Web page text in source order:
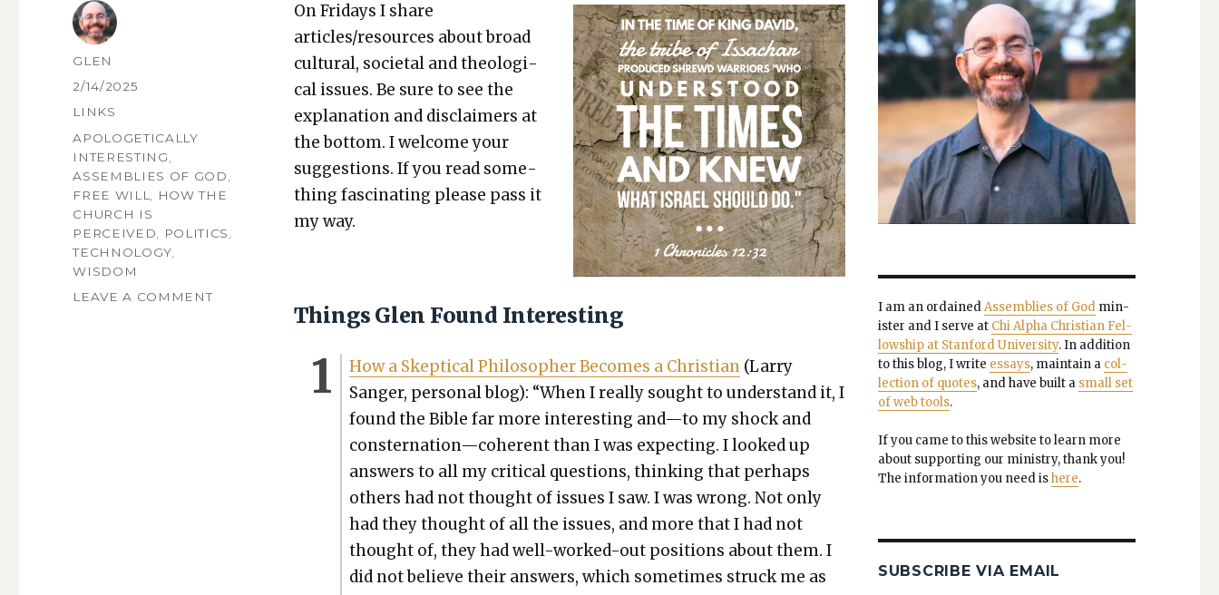
On Fri­days I share
articles/resources about broad
cul­tur­al, soci­etal and the­o­log­i­
cal issues. Be sure to see the
expla­na­tion and dis­claimers at
the bot­tom. I wel­come your
sug­ges­tions. If you read some­
thing fas­ci­nat­ing please pass it
my way.
Things Glen Found Interesting
How a Skep­ti­cal Philoso­pher Becomes a Chris­t­ian (Lar­ry
Sanger, per­son­al blog): “When I real­ly sought to under­stand it, I
found the Bible far more inter­est­ing and—to my shock and
consternation—coherent than I was expect­ing. I looked up
answers to all my crit­i­cal ques­tions, think­ing that per­haps
oth­ers had not thought of issues I saw. I was wrong. Not only
had they thought of all the issues, and more that I had not
thought of, they had well-worked-out posi­tions about them. I
did not believe their answers, which some­times struck me as
AUTHOR
GLEN
POSTED
2/14/2025
CATEGORIES
LINKS
TAGS
APOLOGETICALLY
INTERESTING
ASSEMBLIES OF GOD
FREE WILL
HOW THE
CHURCH IS
PERCEIVED
POLITICS
TECHNOLOGY,
WISDOM
LEAVE A COMMENTON
I am an ordainedAssem­blies of Godmin­
is­ter and I serve at Chi Alpha Chris­t­ian Fel­
low­ship at Stan­ford Uni­ver­si­ty. In addi­tion
to this blog, I write essays, main­tain a col­
lec­tion of quotes, and have built a small set
of web tools.
If you came to this web­site to learn more
about sup­port­ing our min­istry, thank you!
The infor­ma­tion you need ishere.
SUBSCRIBE VIA EMAIL